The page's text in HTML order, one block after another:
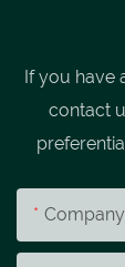
If you have
contact